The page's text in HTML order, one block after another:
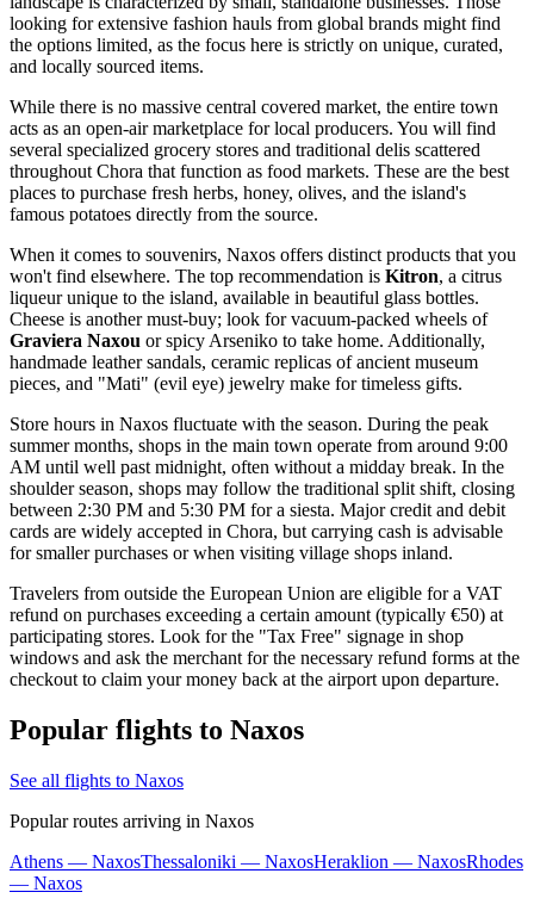
looking for extensive fashion hauls from global brands might find
the options limited, as the focus here is strictly on unique, curated,
and locally sourced items.
While there is no massive central covered market, the entire town
acts as an open-air marketplace for local producers. You will find
several specialized grocery stores and traditional delis scattered
throughout Chora that function as food markets. These are the best
places to purchase fresh herbs, honey, olives, and the island's
famous potatoes directly from the source.
When it comes to souvenirs, Naxos offers distinct products that you
won't find elsewhere. The top recommendation is Kitron, a citrus
liqueur unique to the island, available in beautiful glass bottles.
Cheese is another must-buy; look for vacuum-packed wheels of
Graviera Naxou or spicy Arseniko to take home. Additionally,
handmade leather sandals, ceramic replicas of ancient museum
pieces, and "Mati" (evil eye) jewelry make for timeless gifts.
Store hours in Naxos fluctuate with the season. During the peak
summer months, shops in the main town operate from around 9:00
AM until well past midnight, often without a midday break. In the
shoulder season, shops may follow the traditional split shift, closing
between 2:30 PM and 5:30 PM for a siesta. Major credit and debit
cards are widely accepted in Chora, but carrying cash is advisable
for smaller purchases or when visiting village shops inland.
Travelers from outside the European Union are eligible for a VAT
refund on purchases exceeding a certain amount (typically €50) at
participating stores. Look for the "Tax Free" signage in shop
windows and ask the merchant for the necessary refund forms at the
checkout to claim your money back at the airport upon departure.
Popular flights to Naxos
See all flights to Naxos
Popular routes arriving in Naxos
Athens — NaxosThessaloniki — NaxosHeraklion — NaxosRhodes
— Naxos